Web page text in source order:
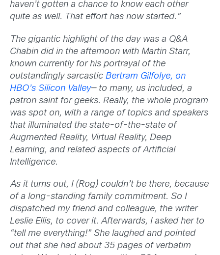
haven’t gotten a chance to know each other
quite as well. That effort has now started.”
The gigantic highlight of the day was a Q&A
Chabin did in the afternoon with Martin Starr,
known currently for his portrayal of the
outstandingly sarcastic Bertram Gilfolye, on
HBO’s Silicon Valley— to many, us included, a
patron saint for geeks. Really, the whole program
was spot on, with a range of topics and speakers
that illuminated the state-of-the-state of
Augmented Reality, Virtual Reality, Deep
Learning, and related aspects of Artificial
Intelligence.
As it turns out, I (Rog) couldn’t be there, because
of a long-standing family commitment. So I
dispatched my friend and colleague, the writer
Leslie Ellis, to cover it. Afterwards, I asked her to
“tell me everything!” She laughed and pointed
out that she had about 35 pages of verbatim